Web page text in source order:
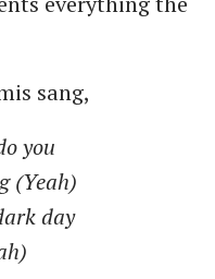
sang,
you
(Yeah)
day